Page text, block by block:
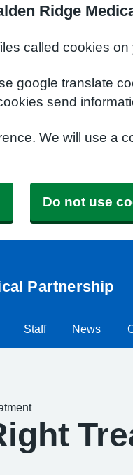
Ridge
called cookies
google translate
send
We will use a
Do not use
Partnership
Staff News